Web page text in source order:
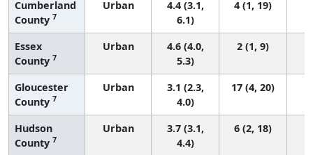
Cumberland
County 7
Urban
4.4 (3.1,
6.1)
4 (1, 19)
Essex
County 7
Urban
4.6 (4.0,
5.3)
2 (1, 9)
Gloucester
County 7
Urban
3.1 (2.3,
4.0)
17 (4, 20)
Hudson
County 7
Urban
3.7 (3.1,
4.4)
6 (2, 18)